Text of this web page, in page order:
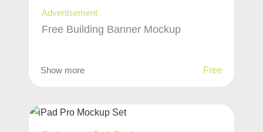
Advertisement
Free Building Banner Mockup
Show more Free